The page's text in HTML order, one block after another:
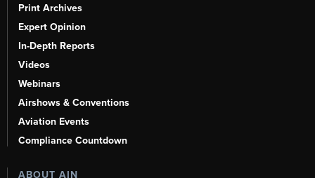
Print Archives
Expert Opinion
In-Depth Reports
Videos
Webinars
Airshows & Conventions
Aviation Events
Compliance Countdown
ABOUT AIN